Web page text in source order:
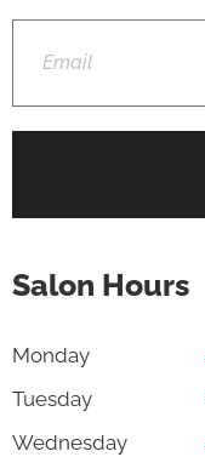
Salon Hours
Monday
Tuesday
Wednesday